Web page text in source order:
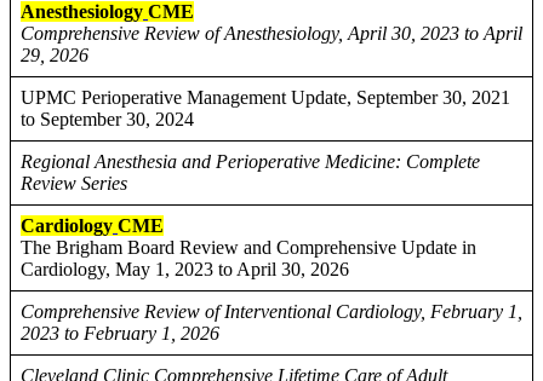
Anesthesiology CME
Comprehensive Review of Anesthesiology, April 30, 2023 to April
29, 2026
UPMC Perioperative Management Update, September 30, 2021
to September 30, 2024
Regional Anesthesia and Perioperative Medicine: Complete
Review Series
Cardiology CME
The Brigham Board Review and Comprehensive Update in
Cardiology, May 1, 2023 to April 30, 2026
Comprehensive Review of Interventional Cardiology, February 1,
2023 to February 1, 2026
Cleveland Clinic Comprehensive Lifetime Care of Adult